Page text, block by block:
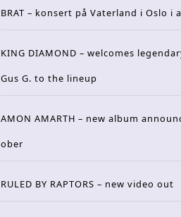
BRAT – konsert på Vaterland i Oslo i
KING DIAMOND – welcomes
Gus G. to the lineup
AMON AMARTH – new album
ober
RULED BY RAPTORS – new video out